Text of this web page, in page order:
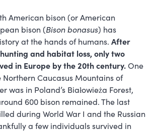
American bison (or American
bison (Bison bonasus) has
at the hands of humans. After
and habitat loss, only two
in Europe by the 20th century.One
Caucasus Mountains of
was in Poland’s Białowieża Forest,
600 bison remained. The last
during World War I and the Russian
a few individuals survived in